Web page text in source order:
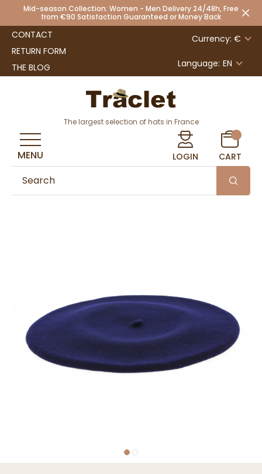
Mid-season Collection: Women - Men Delivery 24/48h, Free
from €90 Satisfaction Guaranteed or Money Back
CONTACT
RETURN FORM
THE BLOG
Currency: €
Language: EN
The largest selection of hats in France
LOGIN CART
MENU